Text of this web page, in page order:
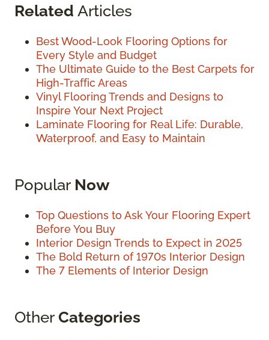
Related Articles
Best Wood-Look Flooring Options for
Every Style and Budget
The Ultimate Guide to the Best Carpets for
High-Traffic Areas
Vinyl Flooring Trends and Designs to
Inspire Your Next Project
Laminate Flooring for Real Life: Durable,
Waterproof, and Easy to Maintain
Popular Now
Top Questions to Ask Your Flooring Expert
Before You Buy
Interior Design Trends to Expect in 2025
The Bold Return of 1970s Interior Design
The 7 Elements of Interior Design
OtherCategories